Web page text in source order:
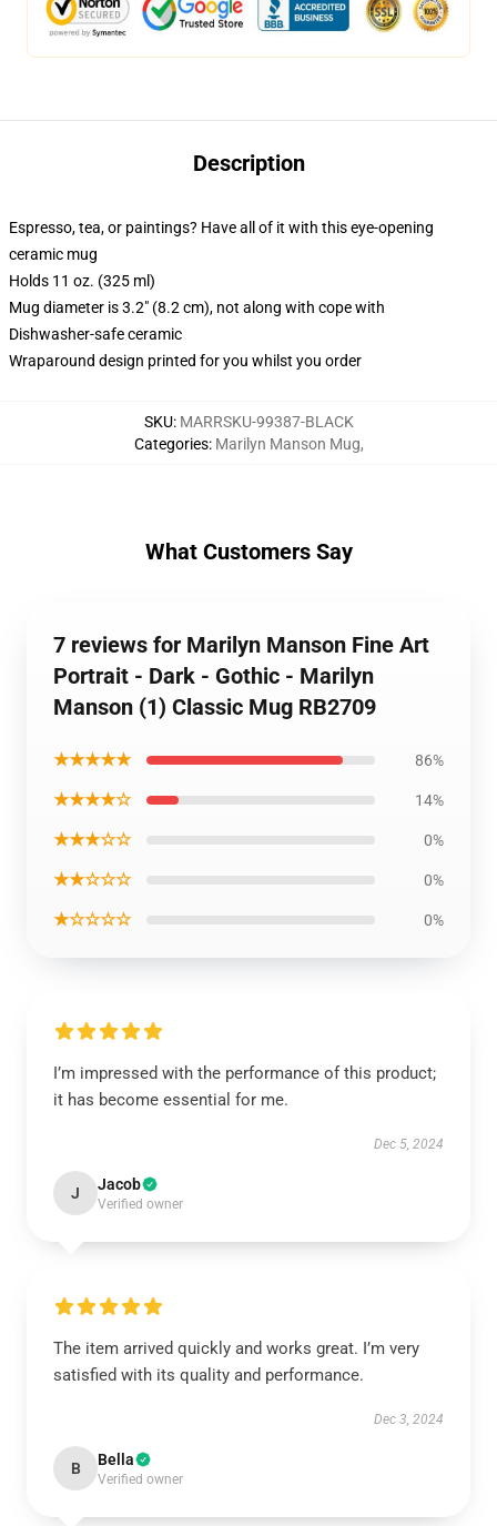
Description
Espresso, tea, or paintings? Have all of it with this eye-opening
ceramic mug
Holds 11 oz. (325 ml)
Mug diameter is 3.2" (8.2 cm), not along with cope with
Dishwasher-safe ceramic
Wraparound design printed for you whilst you order
SKU: MARRSKU-99387-BLACK
Categories: Marilyn Manson Mug,
What Customers Say
7 reviews for Marilyn Manson Fine Art
Portrait - Dark - Gothic - Marilyn
Manson (1) Classic Mug RB2709
★★★★★ 86%
★★★★☆ 14%
★★★☆☆ 0%
★★☆☆☆ 0%
★☆☆☆☆ 0%
I’m impressed with the performance of this product;
it has become essential for me.
Dec 5, 2024
J Jacob
Verified owner
The item arrived quickly and works great. I’m very
satisfied with its quality and performance.
Dec 3, 2024
B Bella
Verified owner